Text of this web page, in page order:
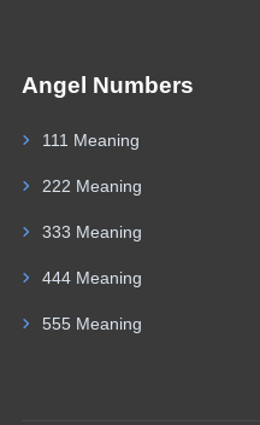
Angel Numbers
111 Meaning
222 Meaning
333 Meaning
444 Meaning
555 Meaning